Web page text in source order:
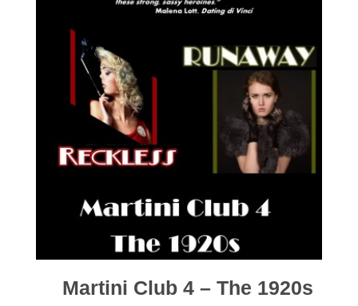
Martini Club 4 – The 1920s